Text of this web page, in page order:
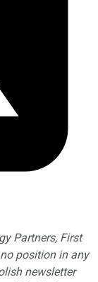
Partners, First
position in any
newsletter